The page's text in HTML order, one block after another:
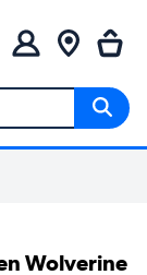
Wolverine